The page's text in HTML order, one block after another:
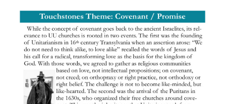
M T W T F S S
1 2 3 4 5 6 7
8 9 10 11 12 13
15 16 17 18 19 20 21